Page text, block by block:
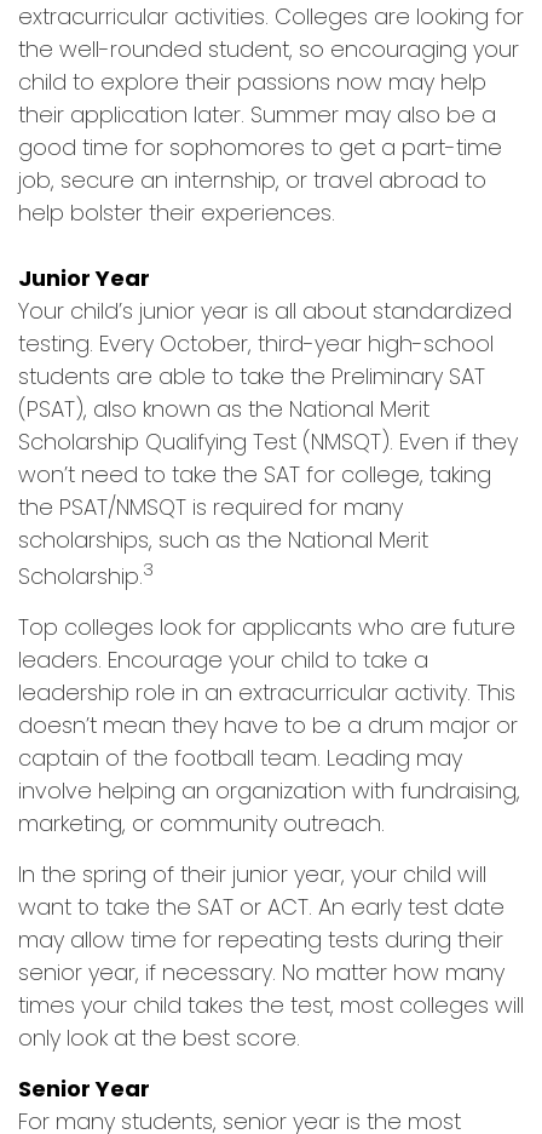
extracurricular activities. Colleges are looking for
the well-rounded student, so encouraging your
child to explore their passions now may help
their application later. Summer may also be a
good time for sophomores to get a part-time
job, secure an internship, or travel abroad to
help bolster their experiences.
Junior Year
Your child’s junior year is all about standardized
testing. Every October, third-year high-school
students are able to take the Preliminary SAT
(PSAT), also known as the National Merit
Scholarship Qualifying Test (NMSQT). Even if they
won’t need to take the SAT for college, taking
the PSAT/NMSQT is required for many
scholarships, such as the National Merit
Scholarship.3
Top colleges look for applicants who are future
leaders. Encourage your child to take a
leadership role in an extracurricular activity. This
doesn’t mean they have to be a drum major or
captain of the football team. Leading may
involve helping an organization with fundraising,
marketing, or community outreach.
In the spring of their junior year, your child will
want to take the SAT or ACT. An early test date
may allow time for repeating tests during their
senior year, if necessary. No matter how many
times your child takes the test, most colleges will
only look at the best score.
Senior Year
For many students, senior year is the most